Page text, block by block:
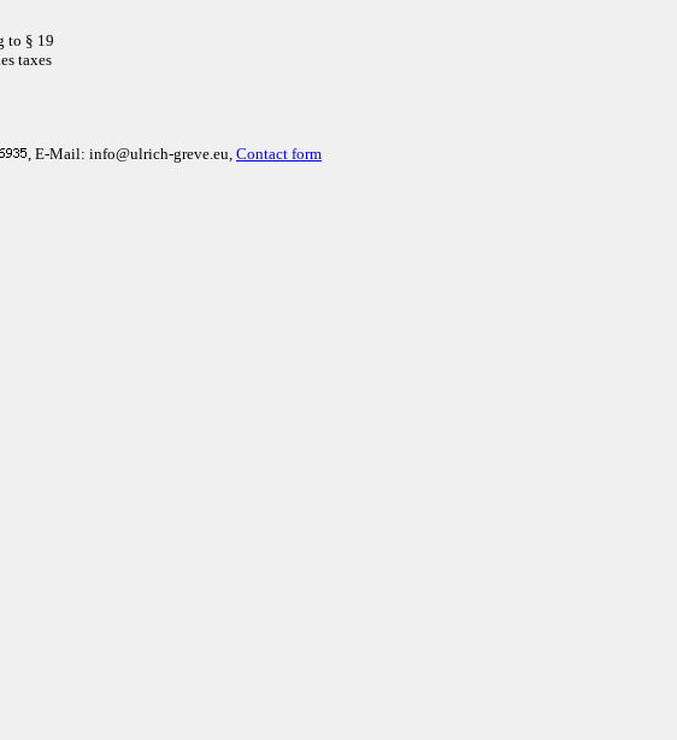
to § 19
taxes
, E-Mail: info@ulrich-greve.eu, Contact form